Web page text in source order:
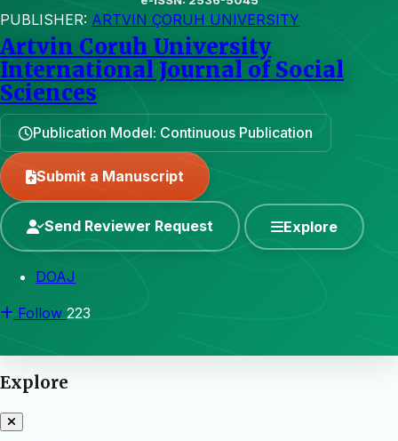
PUBLISHER: ARTVIN ÇORUH UNIVERSITY
Artvin Coruh University
International Journal of Social
Sciences
Publication Model: Continuous Publication
Submit a Manuscript
Send Reviewer Request Explore
DOAJ
Follow 223
Explore